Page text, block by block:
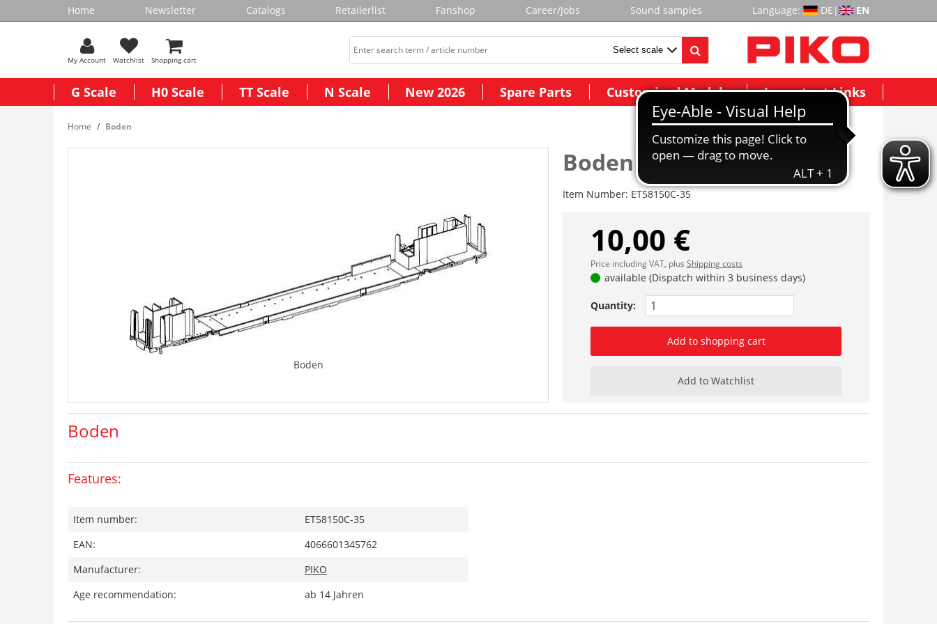
Home Newsletter Catalogs Retailerlist Fanshop Career/Jobs Sound samples Language: DE | EN
My Account Watchlist Shopping cart
G Scale H0 Scale TT Scale N Scale New 2026 Spare Parts Customized Models Important Links
Home Boden
Boden
Boden
Item Number: ET58150C-35
10,00 €
Price including VAT, plus Shipping costs
available (Dispatch within 3 business days)
Quantity:
Add to shopping cart
Add to Watchlist
Boden
Features:
Item number:
ET58150C-35
EAN:
4066601345762
Manufacturer:
PIKO
Age recommendation:
ab 14 Jahren